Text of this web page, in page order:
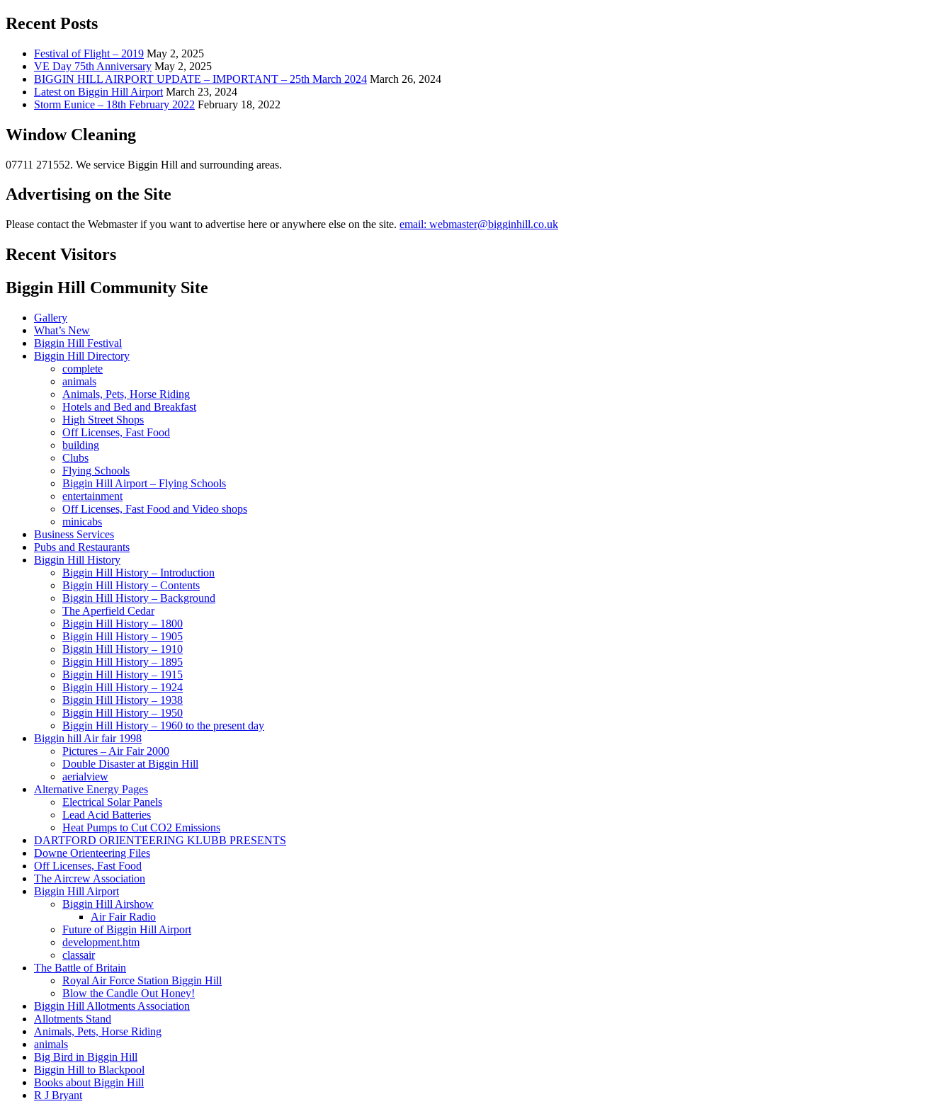
Recent Posts
Festival of Flight – 2019 May 2, 2025
VE Day 75th Anniversary May 2, 2025
BIGGIN HILL AIRPORT UPDATE – IMPORTANT – 25th March 2024 March 26, 2024
Latest on Biggin Hill Airport March 23, 2024
Storm Eunice – 18th February 2022 February 18, 2022
Window Cleaning
07711 271552. We service Biggin Hill and surrounding areas.
Advertising on the Site
Please contact the Webmaster if you want to advertise here or anywhere else on the site. email: webmaster@bigginhill.co.uk
Recent Visitors
Biggin Hill Community Site
Gallery
What’s New
Biggin Hill Festival
Biggin Hill Directory
complete
animals
Animals, Pets, Horse Riding
Hotels and Bed and Breakfast
High Street Shops
Off Licenses, Fast Food
building
Clubs
Flying Schools
Biggin Hill Airport – Flying Schools
entertainment
Off Licenses, Fast Food and Video shops
minicabs
Business Services
Pubs and Restaurants
Biggin Hill History
Biggin Hill History – Introduction
Biggin Hill History – Contents
Biggin Hill History – Background
The Aperfield Cedar
Biggin Hill History – 1800
Biggin Hill History – 1905
Biggin Hill History – 1910
Biggin Hill History – 1895
Biggin Hill History – 1915
Biggin Hill History – 1924
Biggin Hill History – 1938
Biggin Hill History – 1950
Biggin Hill History – 1960 to the present day
Biggin hill Air fair 1998
Pictures – Air Fair 2000
Double Disaster at Biggin Hill
aerialview
Alternative Energy Pages
Electrical Solar Panels
Lead Acid Batteries
Heat Pumps to Cut CO2 Emissions
DARTFORD ORIENTEERING KLUBB PRESENTS
Downe Orienteering Files
Off Licenses, Fast Food
The Aircrew Association
Biggin Hill Airport
Biggin Hill Airshow
Air Fair Radio
Future of Biggin Hill Airport
development.htm
classair
The Battle of Britain
Royal Air Force Station Biggin Hill
Blow the Candle Out Honey!
Biggin Hill Allotments Association
Allotments Stand
Animals, Pets, Horse Riding
animals
Big Bird in Biggin Hill
Biggin Hill to Blackpool
Books about Biggin Hill
R J Bryant